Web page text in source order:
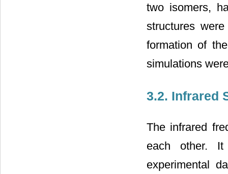
two isomers,
structures
formation of
simulations
3.2. Infrared
The infrared
each other.
experimental